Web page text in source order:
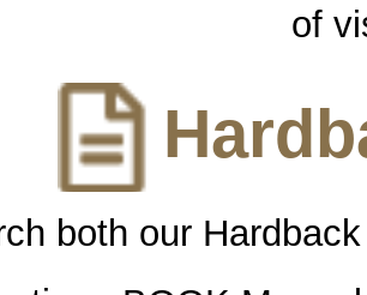
of
both our